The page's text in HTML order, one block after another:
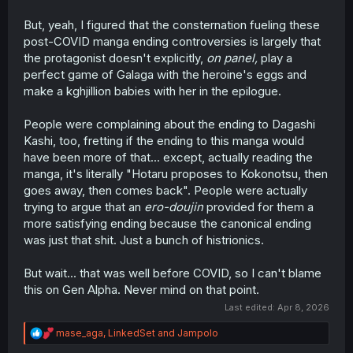
But, yeah, I figured that the consternation fueling these
post-COVID manga ending controversies is largely that
the protagonist doesn't explicitly, on panel, play a
perfect game of Galaga with the heroine's eggs and
make a kghjillion babies with her in the epilogue.
People were complaining about the ending to Dagashi
Kashi, too, fretting if the ending to this manga would
have been more of that... except, actually reading the
manga, it's literally "Hotaru proposes to Kokonotsu, then
goes away, then comes back". People were actually
trying to argue that an ero-doujinprovided for them a
more satisfying ending because the canonical ending
was just that shit. Just a bunch of histrionics.
But wait... that was well before COVID, so I can't blame
this on Gen Alpha. Never mind on that point.
Last edited: Apr 8, 2026
R
e
mase_aga, LinkedSet and Jampolo